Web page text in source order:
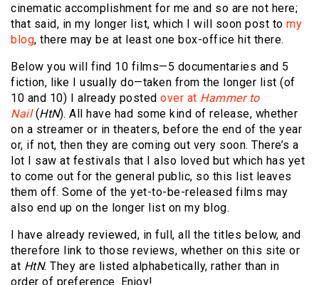
cinematic accomplishment for me and so are not here;
that said, in my longer list, which I will soon post to my
blog, there may be at least one box-office hit there.
Below you will find 10 films—5 documentaries and 5
fiction, like I usually do—taken from the longer list (of
10 and 10) I already posted over at Hammer to
Nail(HtN). All have had some kind of release, whether
on a streamer or in theaters, before the end of the year
or, if not, then they are coming out very soon. There’s a
lot I saw at festivals that I also loved but which has yet
to come out for the general public, so this list leaves
them off. Some of the yet-to-be-released films may
also end up on the longer list on my blog.
I have already reviewed, in full, all the titles below, and
therefore link to those reviews, whether on this site or
at HtN. They are listed alphabetically, rather than in
order of preference. Enjoy!